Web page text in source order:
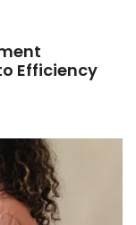
Efficiency